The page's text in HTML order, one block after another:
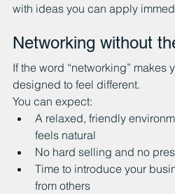
with ideas you can apply
Networking without
If the word “networking” makes
designed to feel different.
You can expect:
A relaxed, friendly
feels natural
No hard selling and no
Time to introduce your
from others